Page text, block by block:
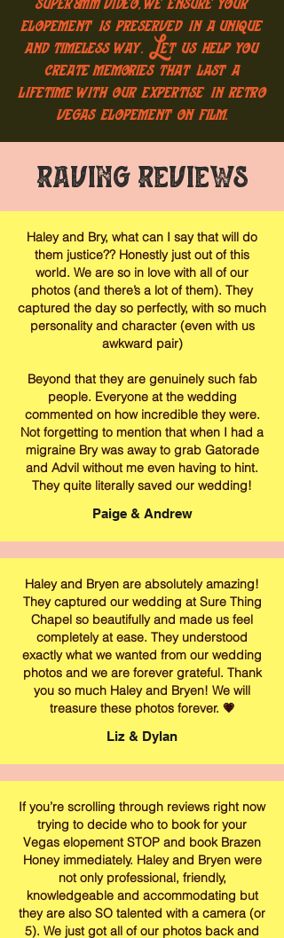
elopement is preserved in a unique
and timeless way. Let us help you
create memories that last a
lifetime with our expertise in retro
vegas elopement on film.
Raving Reviews
Haley and Bry, what can I say that will do
them justice?? Honestly just out of this
world. We are so in love with all of our
photos (and there’s a lot of them). They
captured the day so perfectly, with so much
personality and character (even with us
awkward pair)
Beyond that they are genuinely such fab
people. Everyone at the wedding
commented on how incredible they were.
Not forgetting to mention that when I had a
migraine Bry was away to grab Gatorade
and Advil without me even having to hint.
They quite literally saved our wedding!
Paige & Andrew
Haley and Bryen are absolutely amazing!
They captured our wedding at Sure Thing
Chapel so beautifully and made us feel
completely at ease. They understood
exactly what we wanted from our wedding
photos and we are forever grateful. Thank
you so much Haley and Bryen! We will
treasure these photos forever. 💗
Liz & Dylan
If you’re scrolling through reviews right now
trying to decide who to book for your
Vegas elopement STOP and book Brazen
Honey immediately. Haley and Bryen were
not only professional, friendly,
knowledgeable and accommodating but
they are also SO talented with a camera (or
5). We just got all of our photos back and